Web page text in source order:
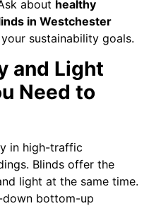
about healthy
in Westchester
sustainability goals.
and Light
Need to
in high-traffic
Blinds offer the
light at the same time.
bottom-up